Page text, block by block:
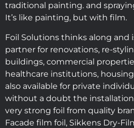
traditional painting. and
It’s like painting, but with film.
Foil Solutions thinks along and
partner for renovations, re-
buildings, commercial
healthcare institutions, housing
also available for private
without a doubt the
very strong foil from quality
Facade film foil, Sikkens Dry-